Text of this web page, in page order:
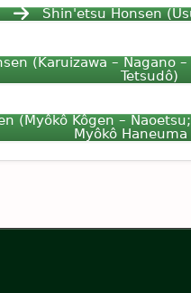
Shin'etsu Honsen
(Karuizawa – Nagano
Tetsudô)
(Myôkô Kôgen –
Myôkô Haneuma